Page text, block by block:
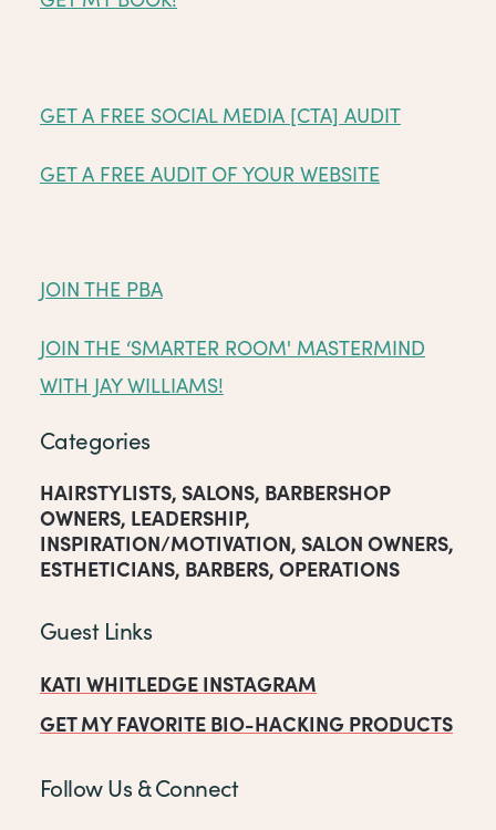
GET A FREE SOCIAL MEDIA [CTA] AUDIT
GET A FREE AUDIT OF YOUR WEBSITE
JOIN THE PBA
JOIN THE ‘SMARTER ROOM' MASTERMIND
WITH JAY WILLIAMS!
Categories
HAIRSTYLISTS, SALONS, BARBERSHOP
OWNERS, LEADERSHIP,
INSPIRATION/MOTIVATION, SALON OWNERS,
ESTHETICIANS, BARBERS, OPERATIONS
Guest Links
KATI WHITLEDGE INSTAGRAM
GET MY FAVORITE BIO-HACKING PRODUCTS
Follow Us & Connect